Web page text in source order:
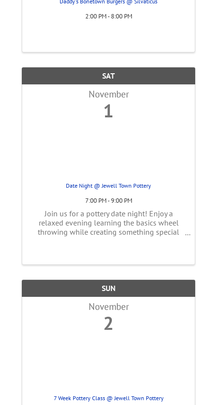
2:00 PM - 8:00 PM
SAT
November
1
Date Night @ Jewell Town Pottery
7:00 PM - 9:00 PM
Join us for a pottery date night! Enjoy a
relaxed evening learning the basics wheel
throwing while creating something special
SUN
November
2
7 Week Pottery Class @ Jewell Town Pottery